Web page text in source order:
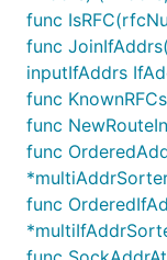
helpful:
|
|
|
|
|
| |
| |
|
func
func
inputIfAddrs
func
func
func
func